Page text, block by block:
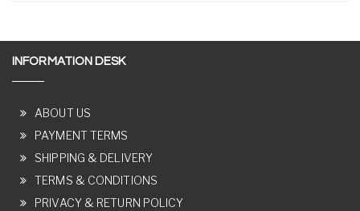
INFORMATION DESK
ABOUT US
PAYMENT TERMS
SHIPPING & DELIVERY
TERMS & CONDITIONS
PRIVACY & RETURN POLICY